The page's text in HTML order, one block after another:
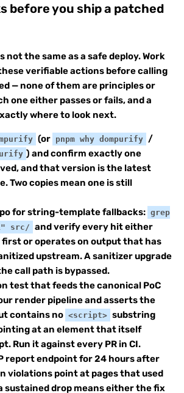
before you ship a patched
not the same as a safe deploy. Work
verifiable actions before calling
— none of them are principles or
one either passes or fails, and a
where to look next.
(or pnpm why dompurify /
) and confirm exactly one
and that version is the latest
Two copies mean one is still
for string-template fallbacks: grep
src/ and verify every hit either
first or operates on output that has
upstream. A sanitizer upgrade
call path is bypassed.
test that feeds the canonical PoC
render pipeline and asserts the
contains no <script> substring
at an element that itself
Run it against every PR in CI.
report endpoint for 24 hours after
violations point at pages that used
sustained drop means either the fix